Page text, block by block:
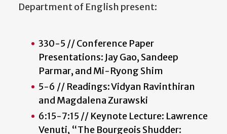
Department of English present:
330-5 // Conference Paper
Presentations: Jay Gao, Sandeep
Parmar, and Mi-Ryong Shim
5-6 // Readings: Vidyan Ravinthiran
and Magdalena Zurawski
6:15-7:15 // Keynote Lecture: Lawrence
Venuti, “The Bourgeois Shudder: